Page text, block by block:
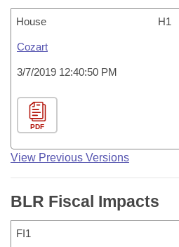
House H1
Cozart
3/7/2019 12:40:50 PM
PDF
View Previous Versions
BLR Fiscal Impacts
FI1